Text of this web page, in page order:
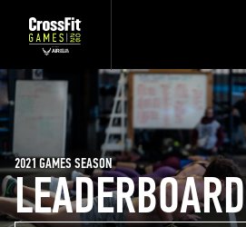
LEADERBOARD
2021 GAMES SEASON